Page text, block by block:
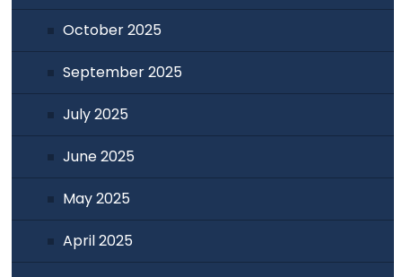
October 2025
September 2025
July 2025
June 2025
May 2025
April 2025